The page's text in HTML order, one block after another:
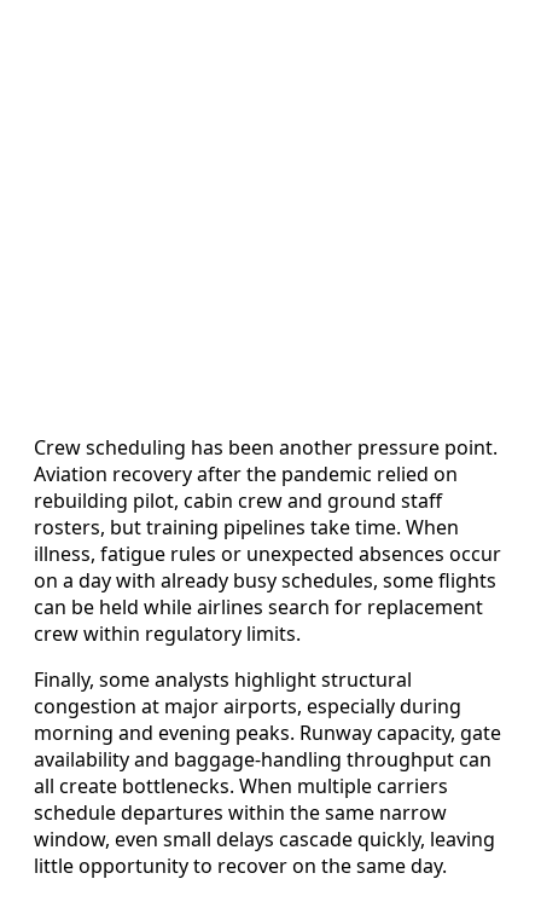
Crew scheduling has been another pressure point.
Aviation recovery after the pandemic relied on
rebuilding pilot, cabin crew and ground staff
rosters, but training pipelines take time. When
illness, fatigue rules or unexpected absences occur
on a day with already busy schedules, some flights
can be held while airlines search for replacement
crew within regulatory limits.
Finally, some analysts highlight structural
congestion at major airports, especially during
morning and evening peaks. Runway capacity, gate
availability and baggage-handling throughput can
all create bottlenecks. When multiple carriers
schedule departures within the same narrow
window, even small delays cascade quickly, leaving
little opportunity to recover on the same day.